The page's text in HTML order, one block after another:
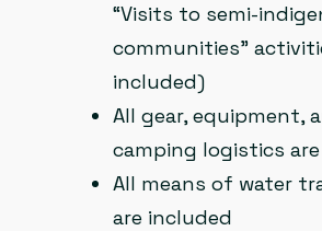
“Visits to semi-
communities”
included)
All gear, equipment,
camping logistics
All means of water
are included